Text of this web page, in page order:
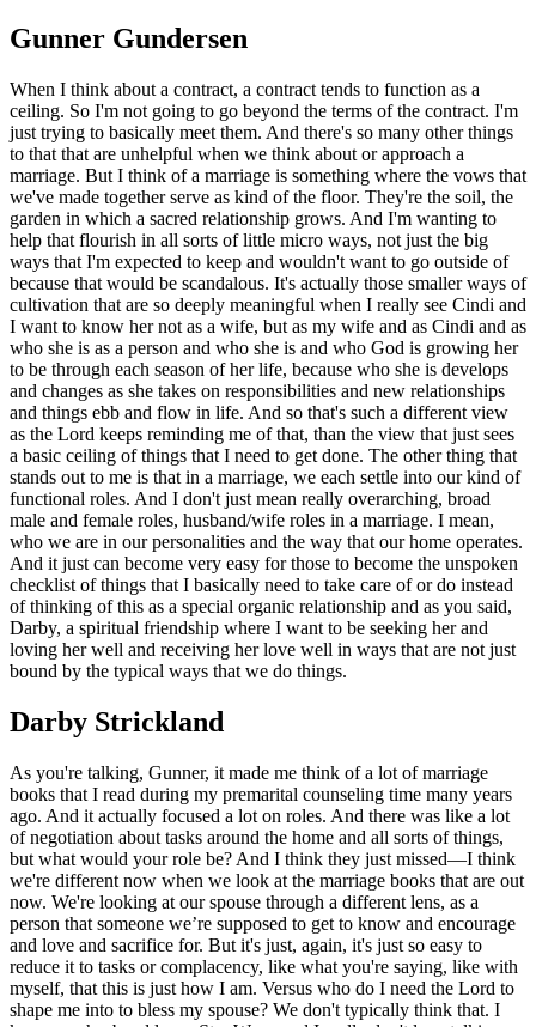
Gunner Gundersen
When I think about a contract, a contract tends to function as a
ceiling. So I'm not going to go beyond the terms of the contract. I'm
just trying to basically meet them. And there's so many other things
to that that are unhelpful when we think about or approach a
marriage. But I think of a marriage is something where the vows that
we've made together serve as kind of the floor. They're the soil, the
garden in which a sacred relationship grows. And I'm wanting to
help that flourish in all sorts of little micro ways, not just the big
ways that I'm expected to keep and wouldn't want to go outside of
because that would be scandalous. It's actually those smaller ways of
cultivation that are so deeply meaningful when I really see Cindi and
I want to know her not as a wife, but as my wife and as Cindi and as
who she is as a person and who she is and who God is growing her
to be through each season of her life, because who she is develops
and changes as she takes on responsibilities and new relationships
and things ebb and flow in life. And so that's such a different view
as the Lord keeps reminding me of that, than the view that just sees
a basic ceiling of things that I need to get done. The other thing that
stands out to me is that in a marriage, we each settle into our kind of
functional roles. And I don't just mean really overarching, broad
male and female roles, husband/wife roles in a marriage. I mean,
who we are in our personalities and the way that our home operates.
And it just can become very easy for those to become the unspoken
checklist of things that I basically need to take care of or do instead
of thinking of this as a special organic relationship and as you said,
Darby, a spiritual friendship where I want to be seeking her and
loving her well and receiving her love well in ways that are not just
bound by the typical ways that we do things.
Darby Strickland
As you're talking, Gunner, it made me think of a lot of marriage
books that I read during my premarital counseling time many years
ago. And it actually focused a lot on roles. And there was like a lot
of negotiation about tasks around the home and all sorts of things,
but what would your role be? And I think they just missed—I think
we're different now when we look at the marriage books that are out
now. We're looking at our spouse through a different lens, as a
person that someone we’re supposed to get to know and encourage
and love and sacrifice for. But it's just, again, it's just so easy to
reduce it to tasks or complacency, like what you're saying, like with
myself, that this is just how I am. Versus who do I need the Lord to
shape me into to bless my spouse? We don't typically think that. I